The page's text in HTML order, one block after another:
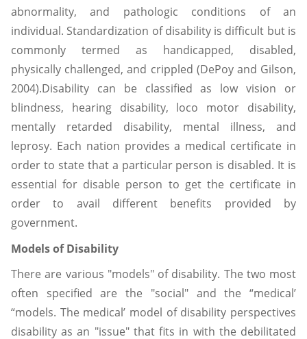
abnormality, and pathologic conditions of an
individual. Standardization of disability is difficult but is
commonly termed as handicapped, disabled,
physically challenged, and crippled (DePoy and Gilson,
2004).Disability can be classified as low vision or
blindness, hearing disability, loco motor disability,
mentally retarded disability, mental illness, and
leprosy. Each nation provides a medical certificate in
order to state that a particular person is disabled. It is
essential for disable person to get the certificate in
order to avail different benefits provided by
government.
Models of Disability
There are various "models" of disability. The two most
often specified are the "social" and the “medical’
“models. The medical’ model of disability perspectives
disability as an "issue" that fits in with the debilitated